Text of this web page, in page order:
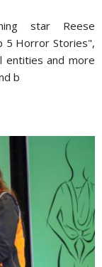
star Reese
5 Horror Stories",
entities and more
b